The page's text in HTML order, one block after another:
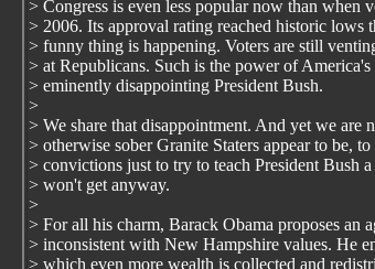
> Congress is even less popular now than when
> 2006. Its approval rating reached historic lows
> funny thing is happening. Voters are still
> at Republicans. Such is the power of
> eminently disappointing President Bush.
>
> We share that disappointment. And yet we are
> otherwise sober Granite Staters appear to be,
> convictions just to try to teach President Bush
> won't get anyway.
>
> For all his charm, Barack Obama proposes an
> inconsistent with New Hampshire values. He
> which even more wealth is collected and